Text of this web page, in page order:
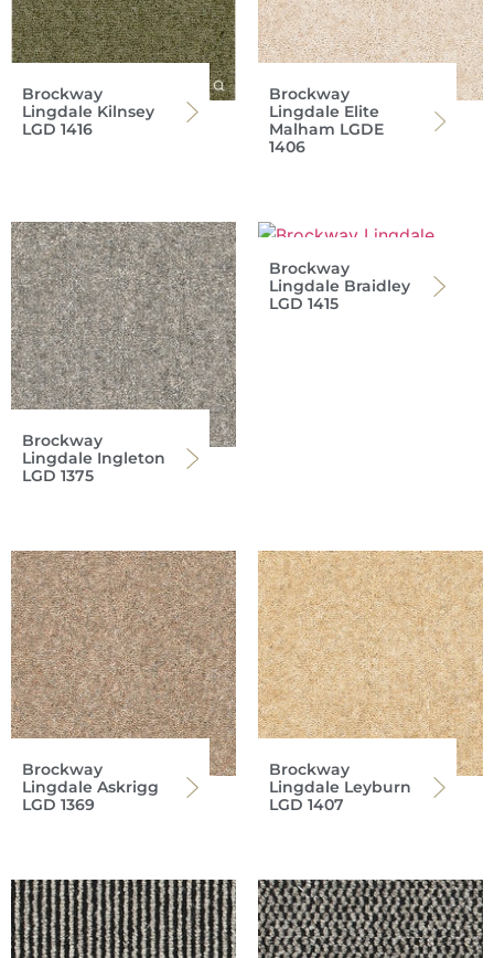
Brockway
Lingdale Kilnsey
LGD 1416
Brockway
Lingdale Elite
Malham LGDE
1406
Brockway
Lingdale Ingleton
LGD 1375
Brockway
Lingdale Braidley
LGD 1415
Brockway
Lingdale Askrigg
LGD 1369
Brockway
Lingdale Leyburn
LGD 1407